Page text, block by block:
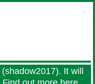
(shadow2017). It will